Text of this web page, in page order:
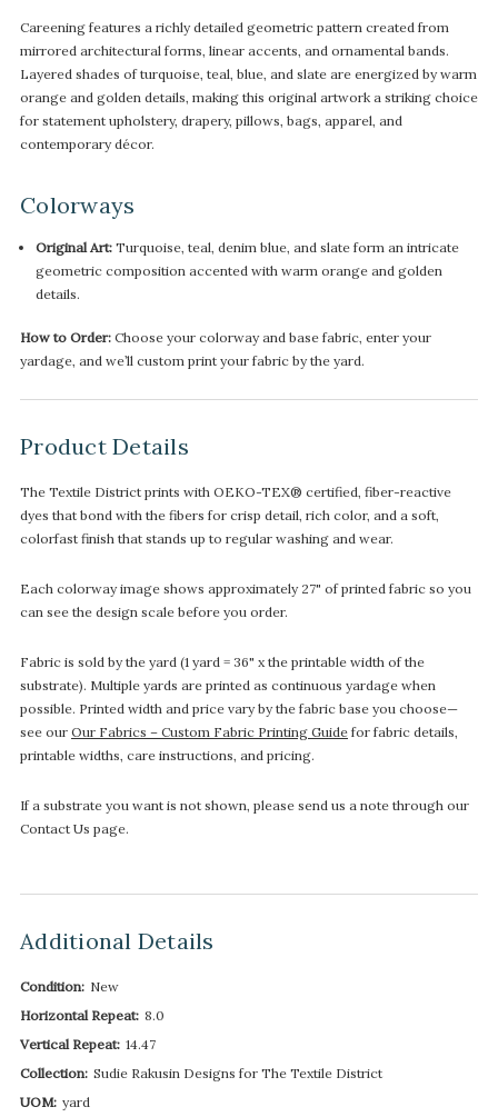
Careening features a richly detailed geometric pattern created from
mirrored architectural forms, linear accents, and ornamental bands.
Layered shades of turquoise, teal, blue, and slate are energized by warm
orange and golden details, making this original artwork a striking choice
for statement upholstery, drapery, pillows, bags, apparel, and
contemporary décor.
Colorways
Original Art:Turquoise, teal, denim blue, and slate form an intricate
geometric composition accented with warm orange and golden
details.
How to Order: Choose your colorway and base fabric, enter your
yardage, and we’ll custom print your fabric by the yard.
Product Details
The Textile District prints with OEKO-TEX® certified, fiber-reactive
dyes that bond with the fibers for crisp detail, rich color, and a soft,
colorfast finish that stands up to regular washing and wear.
Each colorway image shows approximately 27" of printed fabric so you
can see the design scale before you order.
Fabric is sold by the yard (1 yard = 36" x the printable width of the
substrate). Multiple yards are printed as continuous yardage when
possible. Printed width and price vary by the fabric base you choose—
see our Our Fabrics – Custom Fabric Printing Guide for fabric details,
printable widths, care instructions, and pricing.
If a substrate you want is not shown, please send us a note through our
Contact Us page.
Additional Details
Condition: New
Horizontal Repeat: 8.0
Vertical Repeat: 14.47
Collection: Sudie Rakusin Designs for The Textile District
UOM: yard